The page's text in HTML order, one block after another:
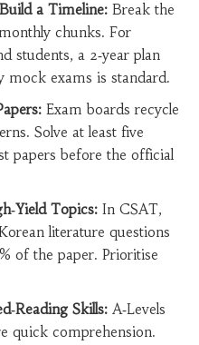
a Timeline:Break the
chunks. For
students, a 2‑year plan
mock exams is standard.
Exam boards recycle
Solve at least five
papers before the official
Topics:In CSAT,
literature questions
of the paper. Prioritise
Skills:A‑Levels
quick comprehension.